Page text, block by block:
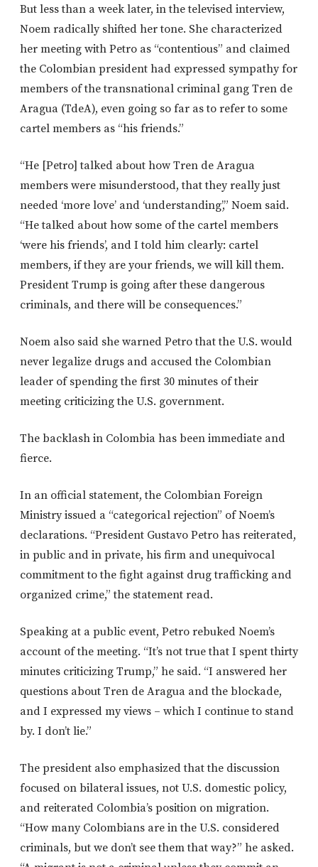
But less than a week later, in the televised interview,
Noem radically shifted her tone. She characterized
her meeting with Petro as “contentious” and claimed
the Colombian president had expressed sympathy for
members of the transnational criminal gang Tren de
Aragua (TdeA), even going so far as to refer to some
cartel members as “his friends.”
“He [Petro] talked about how Tren de Aragua
members were misunderstood, that theyreallyjust
needed ‘more love’ and ‘understanding’,” Noem said.
“He talked about how some of the cartel members
‘were his friends’, and I told him clearly: cartel
members, if they are your friends, we will kill them.
President Trump is going after these dangerous
criminals, and there will be consequences.”
Noem also said she warned Petro that the U.S. would
never legalize drugs and accused the Colombian
leader of spending the first 30 minutes of their
meeting criticizing the U.S. government.
The backlash in Colombia has been immediate and
fierce.
In an official statement, the Colombian Foreign
Ministry issued a “categorical rejection” of Noem’s
declarations. “President Gustavo Petro has reiterated,
in public and in private, his firm and unequivocal
commitment to the fight against drug trafficking and
organized crime,” the statement read.
Speaking at a public event, Petro rebuked Noem’s
account of the meeting. “It’s not true that I spent thirty
minutes criticizing Trump,” he said. “I answered her
questions about Tren de Aragua and the blockade,
and I expressed my views – which I continue to stand
by. I don’t lie.”
The president also emphasized that the discussion
focused on bilateral issues, not U.S. domestic policy,
and reiterated Colombia’s position on migration.
“How many Colombians are in the U.S. considered
criminals, but we don’t see them that way?” he asked.